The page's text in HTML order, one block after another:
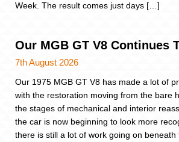
Week. The result comes just days […]
Our MGB GT V8 Continues
7th August 2026
Our 1975 MGB GT V8 has made a lot of
with the restoration moving from the bare
the stages of mechanical and interior
the car is now beginning to look more
there is still a lot of work going on beneath